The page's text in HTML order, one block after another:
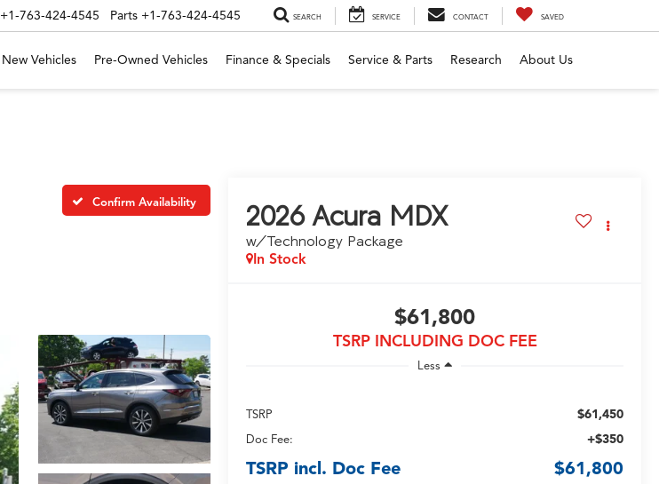
+1-763-424-4545 Parts +1-763-424-4545 SEARCH SERVICE CONTACT SAVED
New Vehicles Pre-Owned Vehicles Finance & Specials Service & Parts Research About Us
Confirm Availability 2026 Acura MDX
w/Technology Package
In Stock
$61,800
TSRP INCLUDING DOC FEE
Less
TSRP $61,450
Doc Fee: +$350
TSRP incl. Doc Fee $61,800